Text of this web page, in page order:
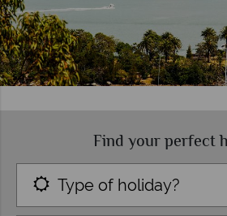
Find your perfect
Type of holiday?